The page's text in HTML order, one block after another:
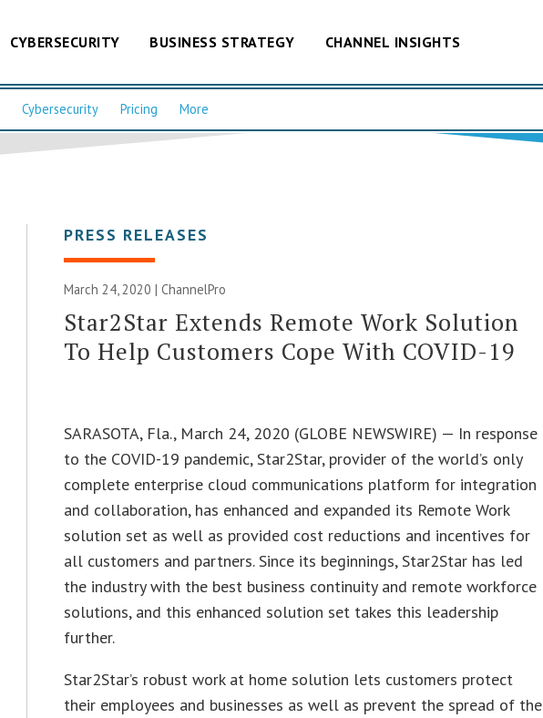
CYBERSECURITY BUSINESS STRATEGY CHANNEL INSIGHTS
Cybersecurity Pricing More
PRESS RELEASES
March 24, 2020 | ChannelPro
Star2Star Extends Remote Work Solution
To Help Customers Cope With COVID-19
SARASOTA, Fla., March 24, 2020 (GLOBE NEWSWIRE) — In response
to the COVID-19 pandemic, Star2Star, provider of the world’s only
complete enterprise cloud communications platform for integration
and collaboration, has enhanced and expanded its Remote Work
solution set as well as provided cost reductions and incentives for
all customers and partners. Since its beginnings, Star2Star has led
the industry with the best business continuity and remote workforce
solutions, and this enhanced solution set takes this leadership
further.
Star2Star’s robust work at home solution lets customers protect
their employees and businesses as well as prevent the spread of the